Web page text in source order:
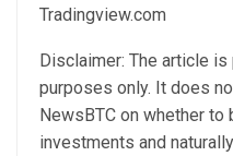
Tradingview.com
Disclaimer: The article
purposes only. It does
NewsBTC on whether to
investments and